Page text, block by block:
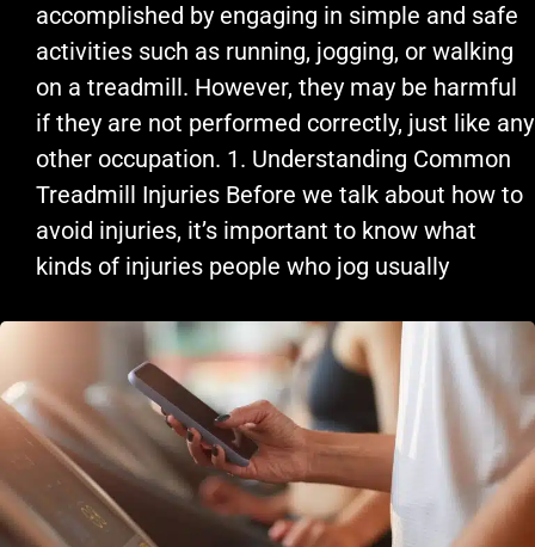
accomplished by engaging in simple and safe
activities such as running, jogging, or walking
on a treadmill. However, they may be harmful
if they are not performed correctly, just like any
other occupation. 1. Understanding Common
Treadmill Injuries Before we talk about how to
avoid injuries, it’s important to know what
kinds of injuries people who jog usually